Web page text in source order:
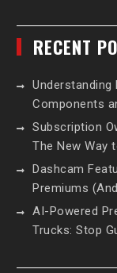
RECENT
Components
Subscription
The New Way
Dashcam
Premiums
AI-Powered
Trucks: Stop